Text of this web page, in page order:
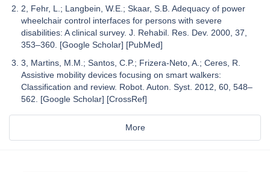
2, Fehr, L.; Langbein, W.E.; Skaar, S.B. Adequacy of power
wheelchair control interfaces for persons with severe
disabilities: A clinical survey. J. Rehabil. Res. Dev. 2000, 37,
353–360. [Google Scholar] [PubMed]
3, Martins, M.M.; Santos, C.P.; Frizera-Neto, A.; Ceres, R.
Assistive mobility devices focusing on smart walkers:
Classification and review. Robot. Auton. Syst. 2012, 60, 548–
562. [Google Scholar] [CrossRef]
More